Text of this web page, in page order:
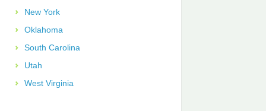
New York
Oklahoma
South Carolina
Utah
West Virginia